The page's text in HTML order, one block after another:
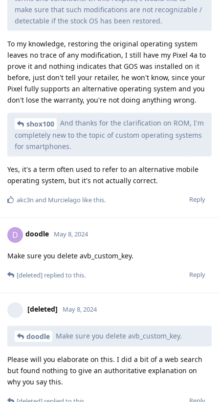
make sure that such modifications are not recognizable /
detectable if the stock OS has been restored.
To my knowledge, restoring the original operating system
leaves no trace of any modification, I still have my Pixel 4a to
prove it and nothing indicates that GOS was installed on it
before, just don't tell your retailer, he won't know, since your
Pixel fully supports an alternative operating system and you
don't lose the warranty, you're not doing anything wrong.
shox100
And thanks for the clarification on ROM, I'm
completely new to the topic of custom operating systems
for smartphones.
Yes, it's a term often used to refer to an alternative mobile
operating system, but it's not actually correct.
Reply
akc3n and Murcielago like this.
D doodle May 8, 2024
Make sure you delete avb_custom_key.
Reply
[deleted] replied to this.
[deleted] May 8, 2024
doodle Make sure you delete avb_custom_key.
Please will you elaborate on this. I did a bit of a web search
but found nothing to give an authoritative explanation on
why you say this.